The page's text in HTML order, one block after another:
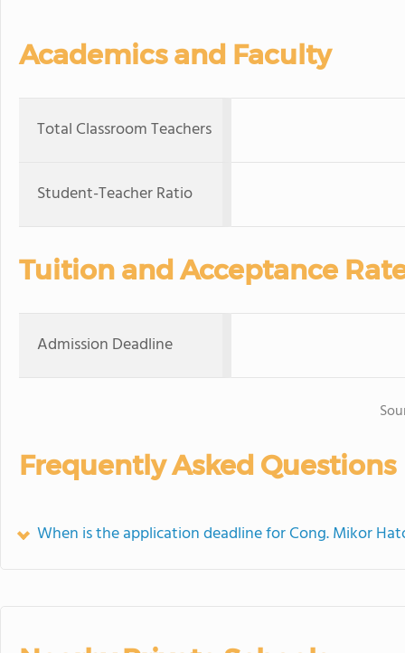
Academics and Faculty
Total Classroom Teachers
Student-Teacher Ratio
Tuition and Acceptance
Admission Deadline
Frequently Asked Questions
When is the application deadline for Cong. Mikor